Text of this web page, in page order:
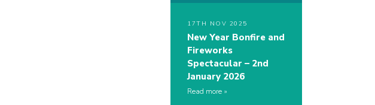
17TH NOV 2025
New Year Bonfire and
Fireworks
Spectacular – 2nd
January 2026
Read more